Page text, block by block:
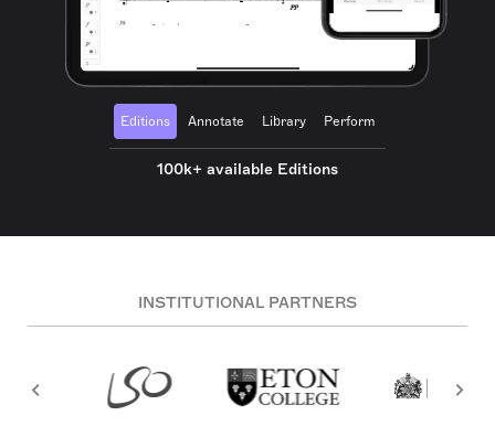
Editions Annotate Library Perform
100k+ available Editions
INSTITUTIONAL PARTNERS